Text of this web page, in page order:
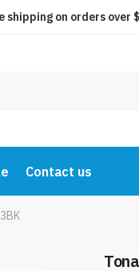
shipping on orders over
Contact us